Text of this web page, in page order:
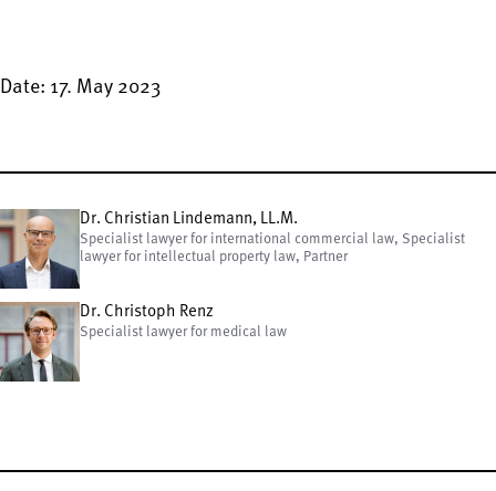
Date: 17. May 2023
Dr. Christian Lindemann, LL.M.
Specialist lawyer for international commercial law, Specialist
lawyer for intellectual property law, Partner
Dr. Christoph Renz
Specialist lawyer for medical law